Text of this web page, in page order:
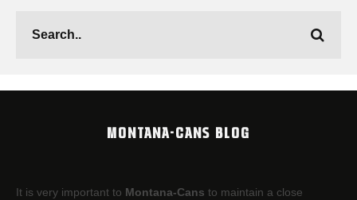
MONTANA-CANS BLOG
It is very important to Montana-Cans to maintain a close